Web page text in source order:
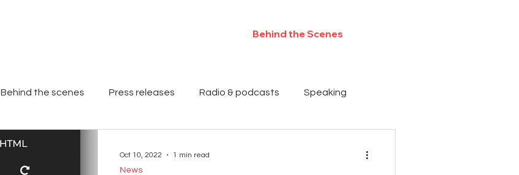
Behind the Scenes
Behind the scenes Press releases Radio & podcasts Speaking
News
Oct 10, 2022 1 min read